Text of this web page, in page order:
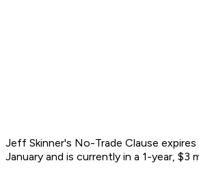
Jeff Skinner's No-Trade Clause
January and is currently in a 1-year, $3